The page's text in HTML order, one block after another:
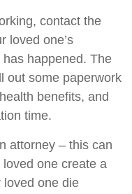
contact the
loved one’s
happened. The
out some paperwork
benefits, and
time.
attorney – this can
one create a
loved one die